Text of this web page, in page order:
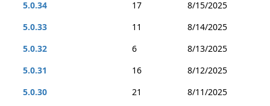
5.0.34
17
8/15/2025
5.0.33
11
8/14/2025
5.0.32
6
8/13/2025
5.0.31
16
8/12/2025
5.0.30
21
8/11/2025